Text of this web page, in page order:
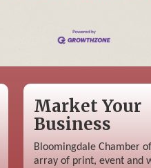
Market Your
Business
Bloomingdale Chamber
array of print, event and